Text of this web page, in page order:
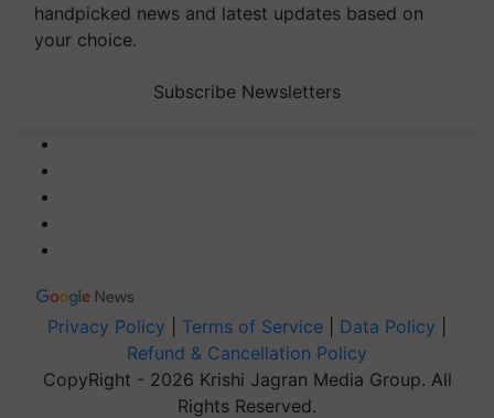
handpicked news and latest updates based on
your choice.
Subscribe Newsletters
Privacy Policy Terms of Service Data Policy
Refund & Cancellation Policy
CopyRight - 2026 Krishi Jagran Media Group. All
Rights Reserved.